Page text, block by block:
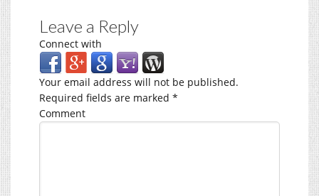
Leave a Reply
Connect with
Your email address will not be published.
Required fields are marked *
Comment